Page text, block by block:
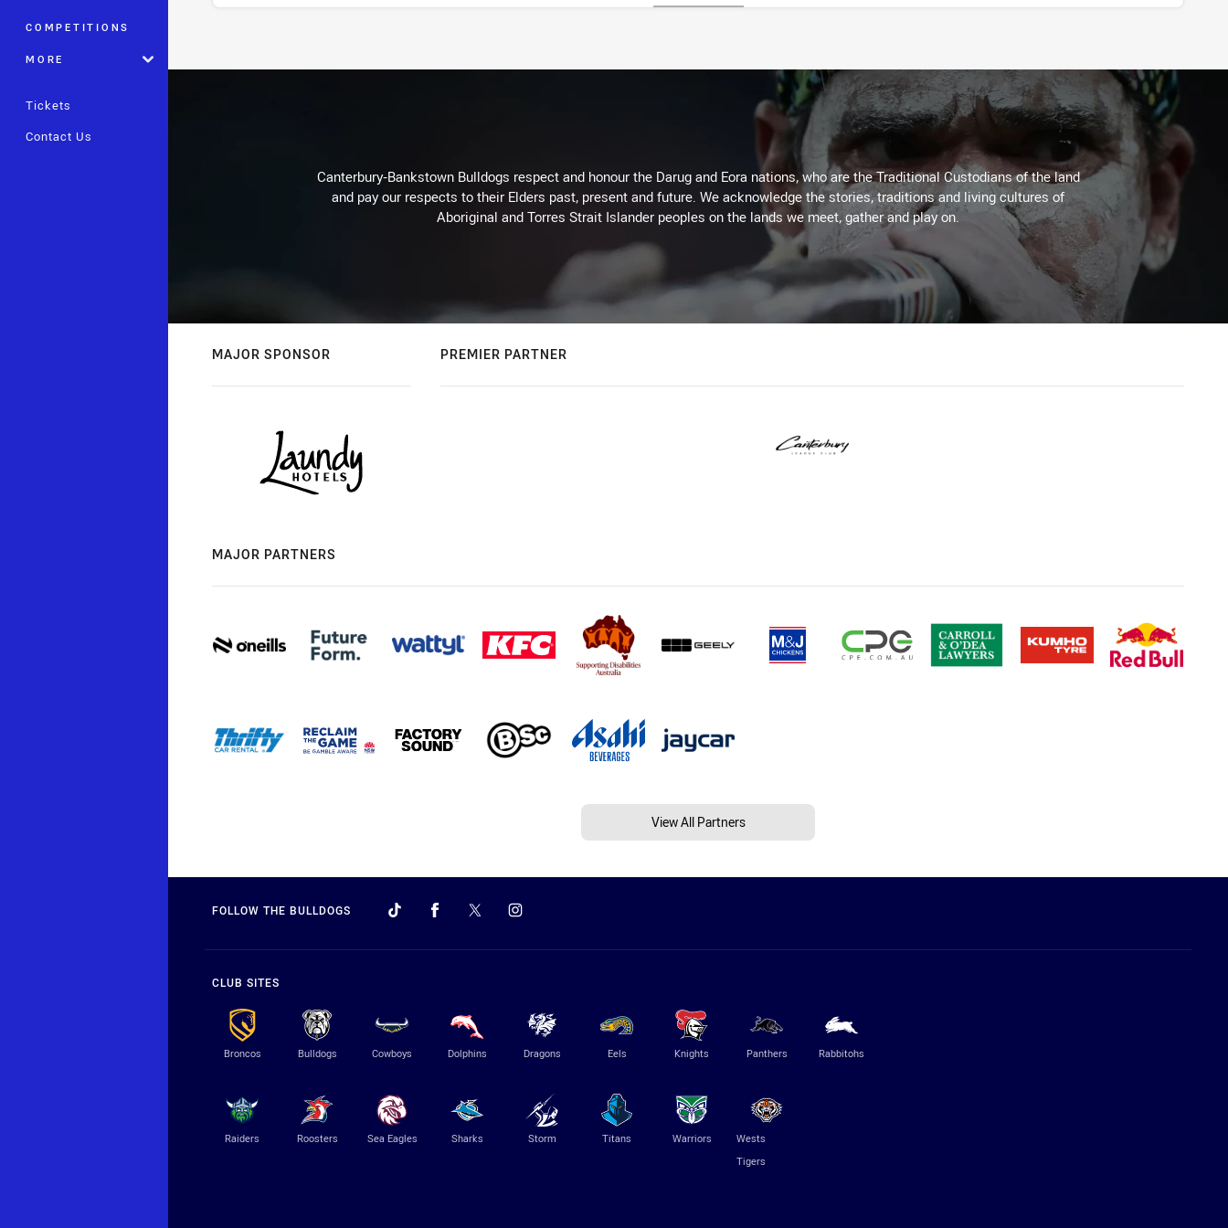
COMPETITIONS
MORE
Tickets
Contact Us
Canterbury-Bankstown Bulldogs respect and honour the Darug and Eora nations, who are the Traditional Custodians of the land
and pay our respects to their Elders past, present and future. We acknowledge the stories, traditions and living cultures of
Aboriginal and Torres Strait Islander peoples on the lands we meet, gather and play on.
MAJOR SPONSOR PREMIER PARTNER
MAJOR PARTNERS
View All Partners
FOLLOW THE BULLDOGS
CLUB SITES
Broncos Bulldogs Cowboys Dolphins Dragons Eels Knights Panthers Rabbitohs
Raiders Roosters Sea Eagles Sharks Storm Titans Warriors
Wests
Tigers